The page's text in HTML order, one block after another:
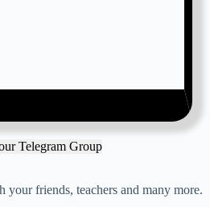
Telegram Group
your friends, teachers and many more.